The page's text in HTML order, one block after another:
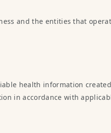
and the entities that
health information
in accordance with